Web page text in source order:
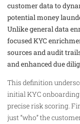
customer data to
potential money
Unlike general data
focused KYC
sources and audit
and enhanced due
This definition
initial KYC
precise risk scoring.
just “who” the